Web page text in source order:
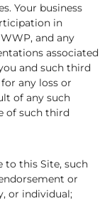
Your business
in
and any
associated
and such third
any loss or
of any such
of such third
to this Site, such
or
or individual;